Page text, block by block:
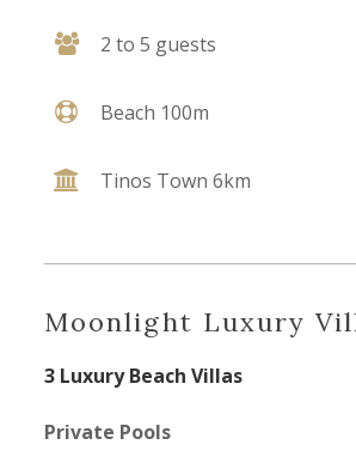
2 to 5 guests
Beach 100m
Tinos Town 6km
Moonlight Luxury
3 Luxury Beach Villas
Private Pools